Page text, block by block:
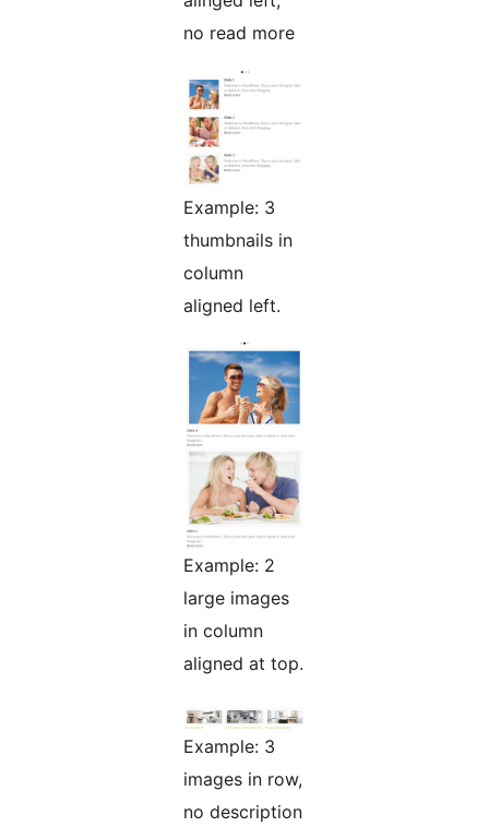
no read more
Example: 3
thumbnails in
column
aligned left.
Example: 2
large images
in column
aligned at top.
Example: 3
images in row,
no description